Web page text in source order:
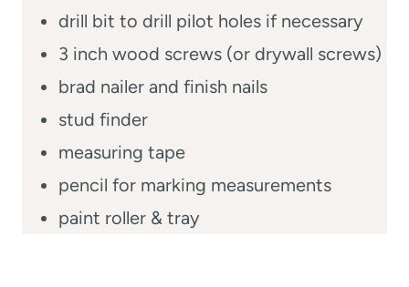
drill bit to drill pilot holes if necessary
3 inch wood screws (or drywall screws)
brad nailer and finish nails
stud finder
measuring tape
pencil for marking measurements
paint roller & tray